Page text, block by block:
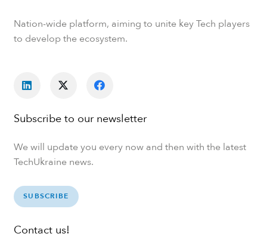
Nation-wide platform, aiming to unite key Tech players
to develop the ecosystem.
Subscribe to our newsletter
We will update you every now and then with the latest
TechUkraine news.
SUBSCRIBE
Contact us!